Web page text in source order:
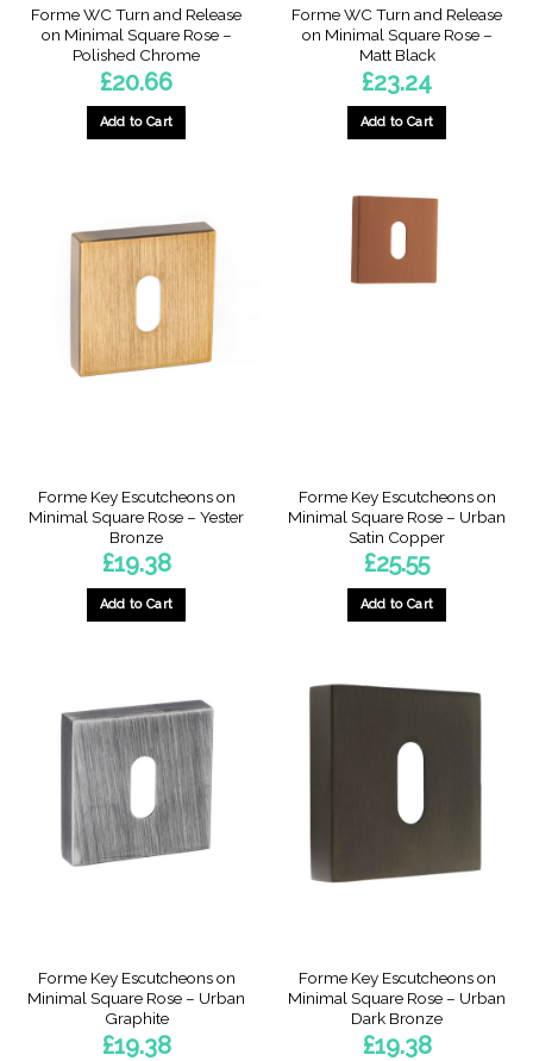
Forme WC Turn and Release
on Minimal Square Rose –
Polished Chrome
£20.66
Add to Cart
Forme WC Turn and Release
on Minimal Square Rose –
Matt Black
£23.24
Add to Cart
Forme Key Escutcheons on
Minimal Square Rose – Yester
Bronze
£19.38
Add to Cart
Forme Key Escutcheons on
Minimal Square Rose – Urban
Satin Copper
£25.55
Add to Cart
Forme Key Escutcheons on
Minimal Square Rose – Urban
Graphite
£19.38
Forme Key Escutcheons on
Minimal Square Rose – Urban
Dark Bronze
£19.38